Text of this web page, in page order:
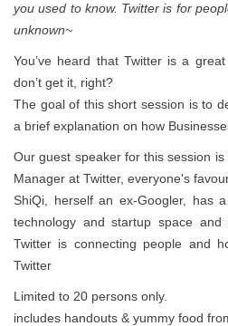
you used to know. Twitter is for
unknown~
You’ve heard that Twitter is a
don’t get it, right?
The goal of this short session is to
a brief explanation on how
Our guest speaker for this session
Manager at Twitter, everyone's
ShiQi, herself an ex-Googler, has
technology and startup space
Twitter is connecting people and
Twitter
Limited to 20 persons only.
includes handouts & yummy food